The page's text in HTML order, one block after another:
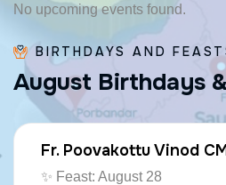
No upcoming events found.
BIRTHDAYS AND
August Birthdays
Fr. Poovakottu Vinod
✨ Feast: August 28